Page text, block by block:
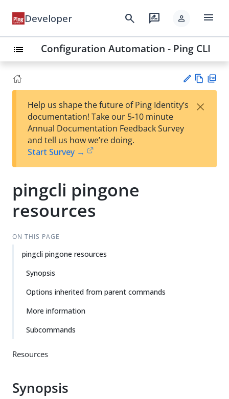
Developer search rate_review person menu
list Configuration Automation - Ping CLI
est
t
w
Help us shape the future of Ping Identity’s
documentation! Take our 5-10 minute
Annual Documentation Feedback Survey
and tell us how we’re doing.
Start Survey →
×
pingcli pingone
resources
ON THIS PAGE
pingcli pingone resources
Synopsis
Options inherited from parent commands
More information
Subcommands
Resources
Synopsis